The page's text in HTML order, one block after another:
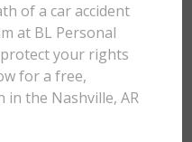
of a car accident
at BL Personal
your rights
for a free,
in the Nashville, AR